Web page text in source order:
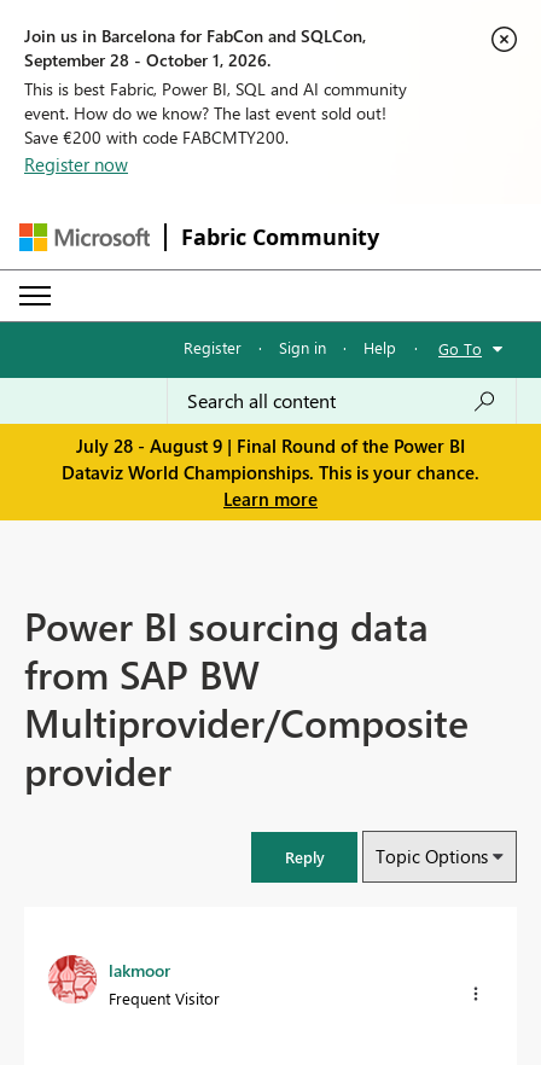
Join us in Barcelona for FabCon and SQLCon,
September 28 - October 1, 2026.
This is best Fabric, Power BI, SQL and AI community
event. How do we know? The last event sold out!
Save €200 with code FABCMTY200.
Register now
Fabric Community
Register · Sign in · Help · Go To
July 28 - August 9 | Final Round of the Power BI
Dataviz World Championships. This is your chance.
Learn more
Power BI sourcing data
from SAP BW
Multiprovider/Composite
provider
Reply Topic Options
lakmoor
Frequent Visitor